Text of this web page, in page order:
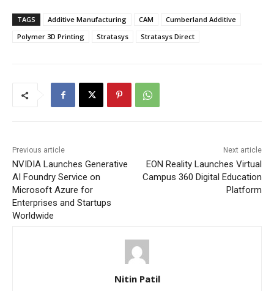
TAGS Additive Manufacturing CAM
Cumberland Additive
Polymer 3D Printing
Stratasys Stratasys Direct
Previous article
NVIDIA Launches Generative
AI Foundry Service on
Microsoft Azure for
Enterprises and Startups
Worldwide
Next article
EON Reality Launches Virtual
Campus 360 Digital Education
Platform
Nitin Patil